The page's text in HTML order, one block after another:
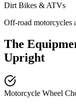
Dirt Bikes & ATVs
Off-road motorcycles
The
Upright
Motorcycle Wheel